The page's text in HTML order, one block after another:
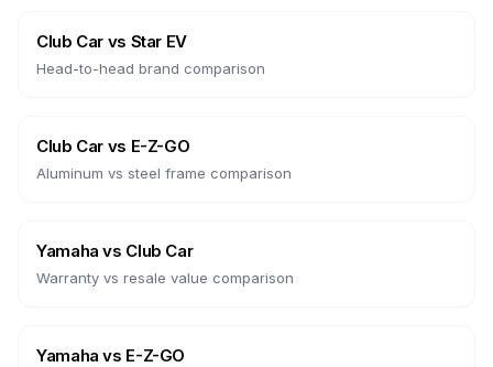
Club Car vs Star EV
Head-to-head brand comparison
Club Car vs E-Z-GO
Aluminum vs steel frame comparison
Yamaha vs Club Car
Warranty vs resale value comparison
Yamaha vs E-Z-GO